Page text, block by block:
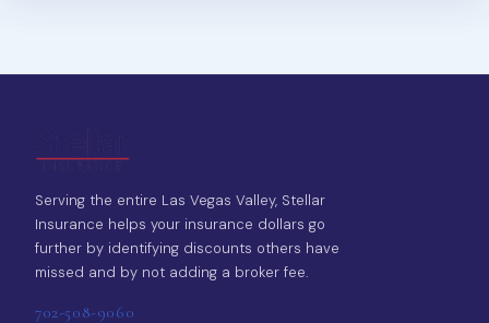
Serving the entire Las Vegas Valley, Stellar
Insurance helps your insurance dollars go
further by identifying discounts others have
missed and by not adding a broker fee.
702-508-9060